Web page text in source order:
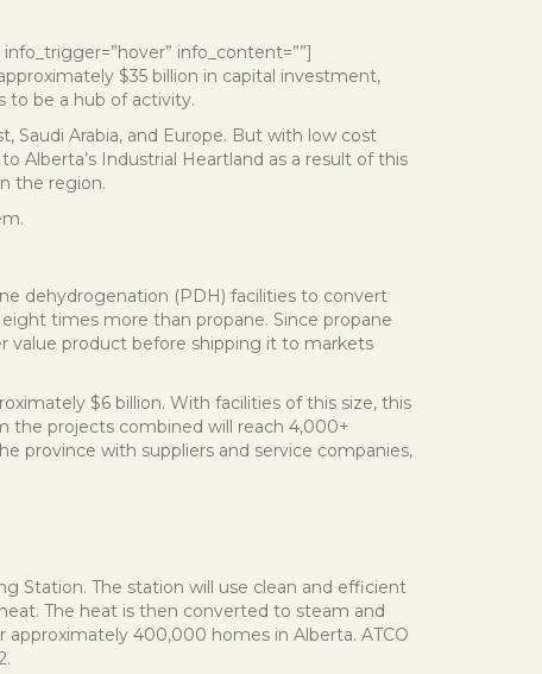
info_trigger=”hover” info_content=””]
$35 billion in capital investment,
to be a hub of activity.
Saudi Arabia, and Europe. But with low cost
Alberta’s Industrial Heartland as a result of this
the region.
dehydrogenation (PDH) facilities to convert
times more than propane. Since propane
value product before shipping it to markets
$6 billion. With facilities of this size, this
the projects combined will reach 4,000+
province with suppliers and service companies,
Station. The station will use clean and efficient
The heat is then converted to steam and
400,000 homes in Alberta. ATCO